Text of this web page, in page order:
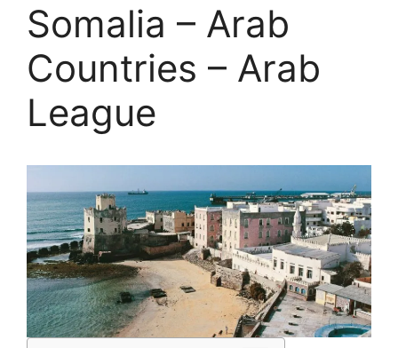
Somalia – Arab
Countries – Arab
League